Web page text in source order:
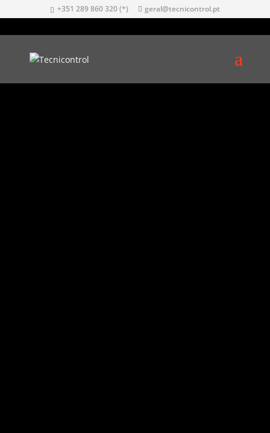
+351 289 860 320 (*) geral@tecnicontrol.pt